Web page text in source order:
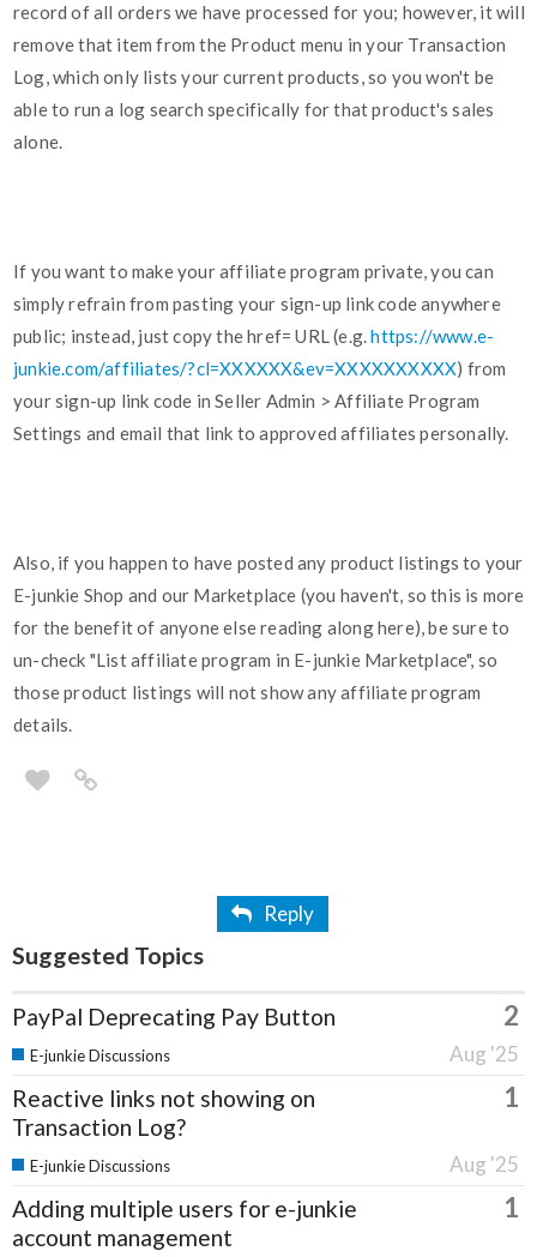
record of all orders we have processed for you; however, it will
remove that item from the Product menu in your Transaction
Log, which only lists your current products, so you won't be
able to run a log search specifically for that product's sales
alone.
If you want to make your affiliate program private, you can
simply refrain from pasting your sign-up link code anywhere
public; instead, just copy the href= URL (e.g.https://www.e-
junkie.com/affiliates/?cl=XXXXXX&ev=XXXXXXXXXX) from
your sign-up link code in Seller Admin > Affiliate Program
Settings and email that link to approved affiliates personally.
Also, if you happen to have posted any product listings to your
E-junkie Shop and our Marketplace (you haven't, so this is more
for the benefit of anyone else reading along here), be sure to
un-check "List affiliate program in E-junkie Marketplace", so
those product listings will not show any affiliate program
details.
Reply
Suggested Topics
PayPal Deprecating Pay Button 2
Aug '25
E-junkie Discussions
Reactive links not showing on
Transaction Log?
1
Aug '25
E-junkie Discussions
Adding multiple users for e-junkie
account management
1